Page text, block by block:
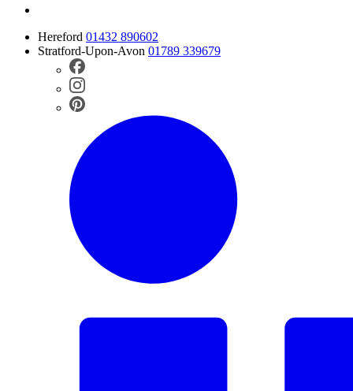
Hereford 01432 890602
Stratford-Upon-Avon 01789 339679